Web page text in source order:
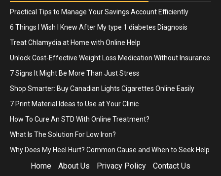
Practical Tips to Manage Your Savings Account Efficiently
6 Things I Wish I Knew After My type 1 diabetes Diagnosis
Treat Chlamydia at Home with Online Help
Unlock Cost-Effective Weight Loss Medication Without Insurance
7 Signs It Might Be More Than Just Stress
Shop Smarter: Buy Canadian Lights Cigarettes Online Easily
7 Print Material Ideas to Use at Your Clinic
How To Cure An STD With Online Treatment?
What Is The Solution For Low Iron?
Why Does My Heel Hurt? Common Cause and When to Seek Help
Home About Us Privacy Policy Contact Us